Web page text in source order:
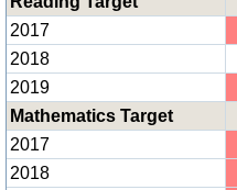
2017
2018
2019
Mathematics Target
2017
2018